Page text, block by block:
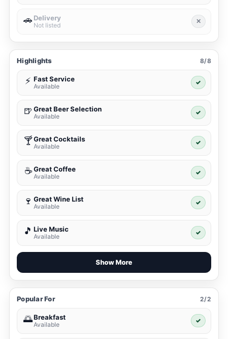
🚗 Delivery
Not listed
✕
Highlights 8/8
⚡ Fast Service
Available
✓
🍺 Great Beer Selection
Available
✓
🍸Great Cocktails
Available
✓
☕ Great Coffee
Available
✓
🍷 Great Wine List
Available
✓
🎵 Live Music
Available
✓
Show More
Popular For 2/2
🌅Breakfast
Available
✓